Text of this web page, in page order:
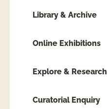
Library & Archive
Online Exhibitions
Explore & Research
Curatorial Enquiry